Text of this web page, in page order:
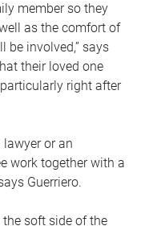
member so they
as the comfort of
be involved,” says
their loved one
right after
or an
work together with a
Guerriero.
soft side of the